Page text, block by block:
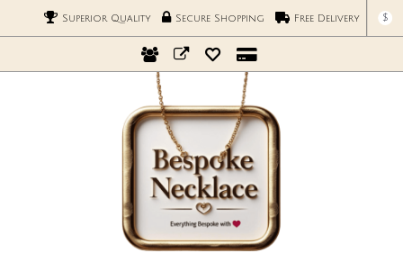
Superior Quality Secure Shopping Free Delivery $